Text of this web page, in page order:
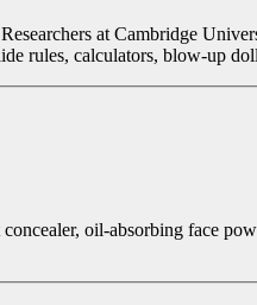
at Cambridge
rules, calculators, blow-up
oil-absorbing face